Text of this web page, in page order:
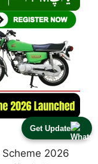
Get Update
2026